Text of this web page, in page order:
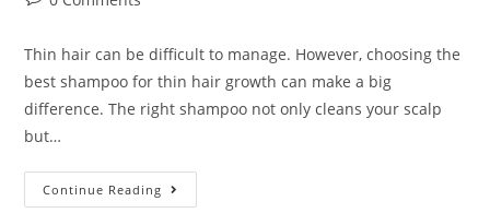
Thin hair can be difficult to manage. However, choosing the
best shampoo for thin hair growth can make a big
difference. The right shampoo not only cleans your scalp
but…
Continue Reading